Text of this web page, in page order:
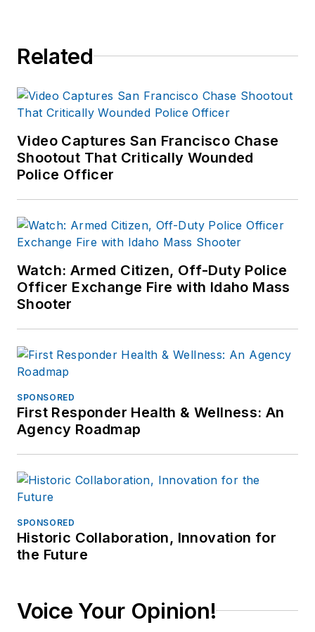
Related
Video Captures San Francisco Chase
Shootout That Critically Wounded
Police Officer
Watch: Armed Citizen, Off-Duty Police
Officer Exchange Fire with Idaho Mass
Shooter
SPONSORED
First Responder Health & Wellness: An
Agency Roadmap
SPONSORED
Historic Collaboration, Innovation for
the Future
Voice Your Opinion!